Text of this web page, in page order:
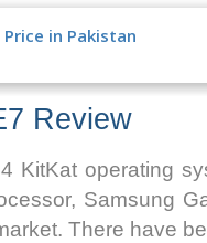
Price in Pakistan
Review
KitKat operating
Samsung
There have